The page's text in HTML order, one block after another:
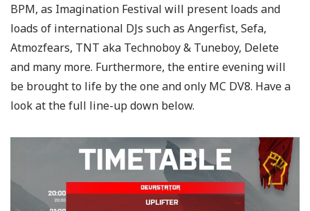
BPM, as Imagination Festival will present loads and
loads of international DJs such as Angerfist, Sefa,
Atmozfears, TNT aka Technoboy & Tuneboy, Delete
and many more. Furthermore, the entire evening will
be brought to life by the one and only MC DV8. Have a
look at the full line-up down below.